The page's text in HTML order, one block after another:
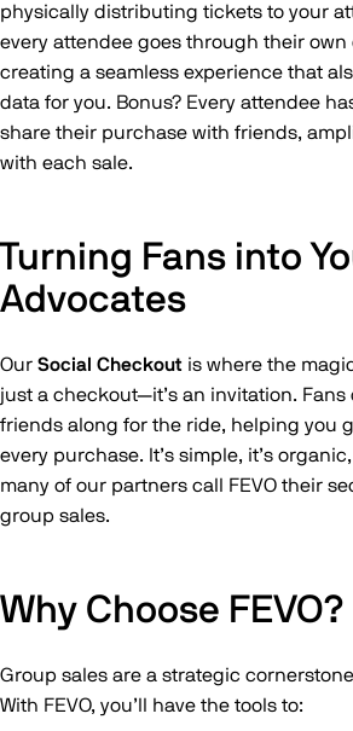
physically distributing tickets to your
every attendee goes through their
creating a seamless experience that
data for you. Bonus? Every attendee
share their purchase with friends,
with each sale.
Turning Fans into
Advocates
Our Social Checkout is where the
just a checkout—it’s an invitation.
friends along for the ride, helping you
every purchase. It’s simple, it’s
many of our partners call FEVO their
group sales.
Why Choose FEVO?
Group sales are a strategic
With FEVO, you’ll have the tools to: